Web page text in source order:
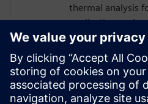
thermal analysis
applications
Simcenter
FLOEFD software.
with Simcenter
testing hardware
device